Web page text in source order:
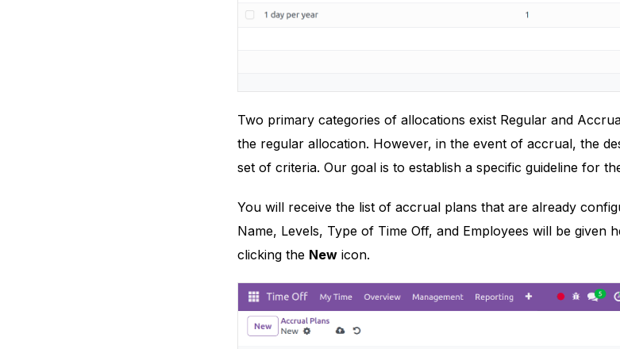
Two primary categories of allocations exist Regular and
the regular allocation. However, in the event of accrual, the
set of criteria. Our goal is to establish a specific guideline for
You will receive the list of accrual plans that are already
Name, Levels, Type of Time Off, and Employees will be given
clicking the Newicon.